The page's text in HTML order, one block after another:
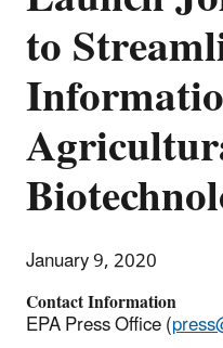
to
January 9, 2020
Contact Information
EPA Press Office (